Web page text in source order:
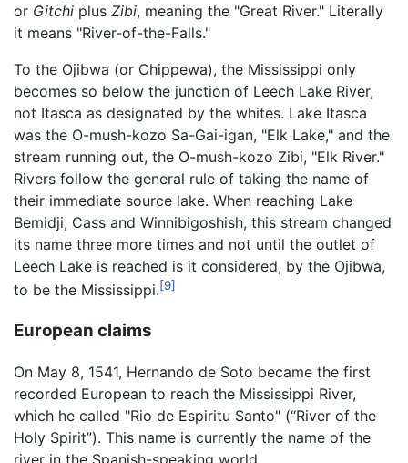
or Gitchi plus Zibi, meaning the "Great River." Literally
it means "River-of-the-Falls."
To the Ojibwa (or Chippewa), the Mississippi only
becomes so below the junction of Leech Lake River,
not Itasca as designated by the whites. Lake Itasca
was the O-mush-kozo Sa-Gai-igan, "Elk Lake," and the
stream running out, the O-mush-kozo Zibi, "Elk River."
Rivers follow the general rule of taking the name of
their immediate source lake. When reaching Lake
Bemidji, Cass and Winnibigoshish, this stream changed
its name three more times and not until the outlet of
Leech Lake is reached is it considered, by the Ojibwa,
to be the Mississippi.[9]
European claims
On May 8, 1541, Hernando de Soto became the first
recorded European to reach the Mississippi River,
which he called "Rio de Espiritu Santo" (“River of the
Holy Spirit”). This name is currently the name of the
river in the Spanish-speaking world.